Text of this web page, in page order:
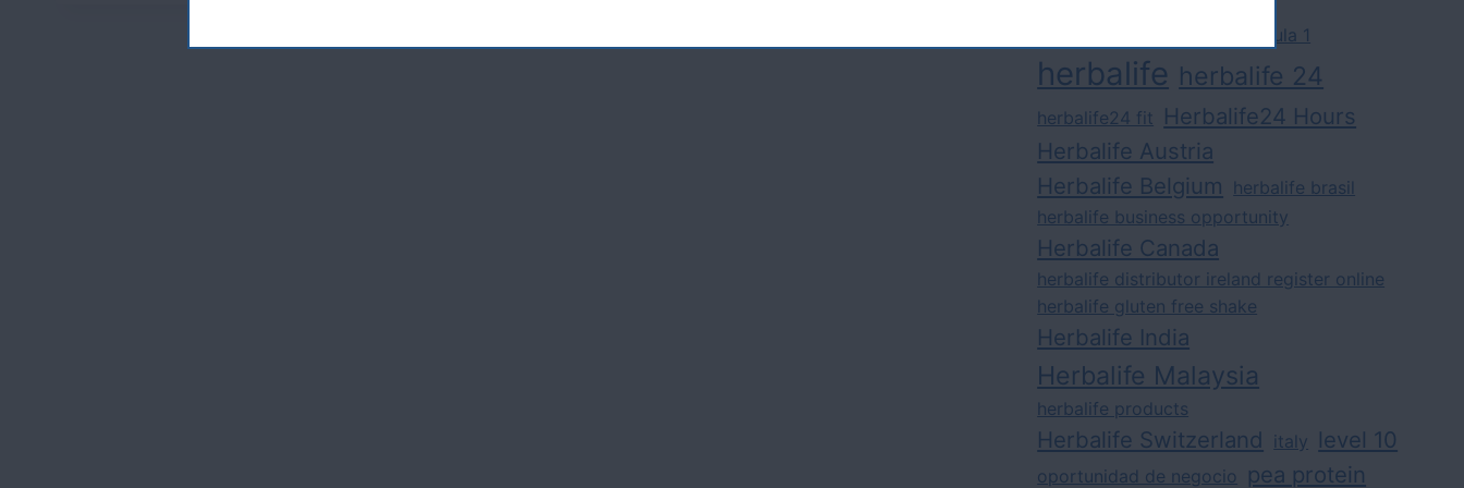
formula 1
herbalife herbalife 24
herbalife24 fit Herbalife24 Hours
Herbalife Austria
Herbalife Belgium herbalife brasil
herbalife business opportunity
Herbalife Canada
herbalife distributor ireland register online
herbalife gluten free shake
Herbalife India
Herbalife Malaysia
herbalife products
Herbalife Switzerland italy level 10
oportunidad de negocio pea protein